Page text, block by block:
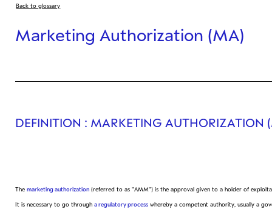
Back to glossary
Marketing Authorization (MA)
DEFINITION : MARKETING AUTHORIZATION
Themarketing authorization (referred to as "AMM") is the approval given to a holder of
It is necessary to go througha regulatory process whereby a competent authority, usually a